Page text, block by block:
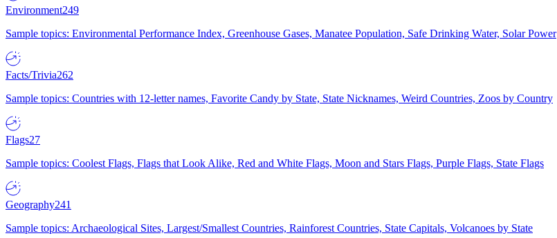
Environment249
Sample topics: Environmental Performance Index, Greenhouse Gases, Manatee Population, Safe Drinking Water, Solar Power
Facts/Trivia262
Sample topics: Countries with 12-letter names, Favorite Candy by State, State Nicknames, Weird Countries, Zoos by Country
Flags27
Sample topics: Coolest Flags, Flags that Look Alike, Red and White Flags, Moon and Stars Flags, Purple Flags, State Flags
Geography241
Sample topics: Archaeological Sites, Largest/Smallest Countries, Rainforest Countries, State Capitals, Volcanoes by State